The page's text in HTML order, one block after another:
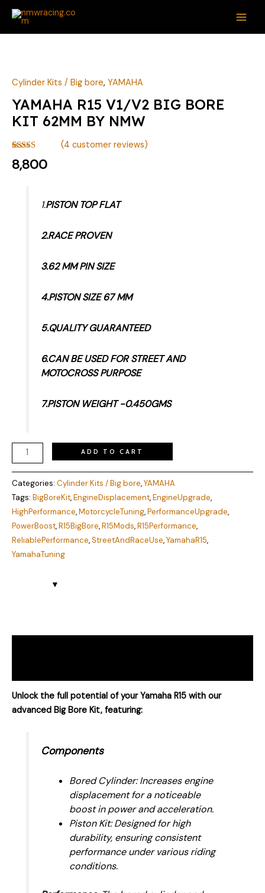
Skip
content
Cylinder Kits / Big bore, YAMAHA
YAMAHA R15 V1/V2 BIG BORE
KIT 62MM BY NMW
Rated
4.25out
4
(4 customer reviews)
8,800
1.PISTON TOP FLAT
2.RACE PROVEN
3.62 MM PIN SIZE
4.PISTON SIZE 67 MM
5.QUALITY GUARANTEED
6.CAN BE USED FOR STREET AND
MOTOCROSS PURPOSE
7.PISTON WEIGHT -0.450GMS
V1/V2
BORE
KIT
62MM
NMW
ADD TO CART
Categories: Cylinder Kits / Big bore,YAMAHA
Tags: BigBoreKit,EngineDisplacement,EngineUpgrade,
HighPerformance,MotorcycleTuning,PerformanceUpgrade,
PowerBoost,R15BigBore,R15Mods,R15Performance,
ReliablePerformance,StreetAndRaceUse,YamahaR15,
YamahaTuning
Unlock the full potential of your Yamaha R15 with our
advanced Big Bore Kit, featuring:
Components
Bored Cylinder: Increases engine
displacement for a noticeable
boost in power and acceleration.
Piston Kit: Designed for high
durability, ensuring consistent
performance under various riding
conditions.